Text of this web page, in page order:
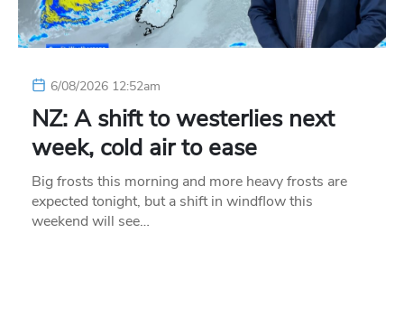
6/08/2026 12:52am
NZ: A shift to westerlies next
week, cold air to ease
Big frosts this morning and more heavy frosts are
expected tonight, but a shift in windflow this
weekend will see…